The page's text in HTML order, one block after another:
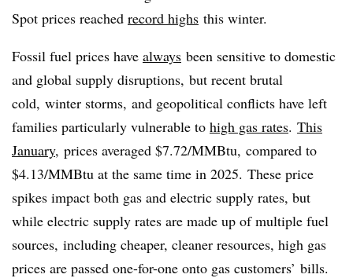
Spot prices reached record highs this winter.
Fossil fuel prices have always been sensitive to domestic
and global supply disruptions, but recent brutal
cold, winter storms, and geopolitical conflicts have left
families particularly vulnerable to high gas rates. This
January, prices averaged $7.72/MMBtu, compared to
$4.13/MMBtu at the same time in 2025. These price
spikes impact both gas and electric supply rates, but
while electric supply rates are made up of multiple fuel
sources, including cheaper, cleaner resources, high gas
prices are passed one-for-one onto gas customers’ bills.